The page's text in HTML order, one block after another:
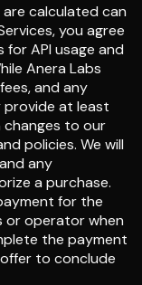
calculated can
you agree
for API usage and
Anera Labs
and any
provide at least
to our
policies. We will
any
a purchase.
for the
or operator when
the payment
to conclude